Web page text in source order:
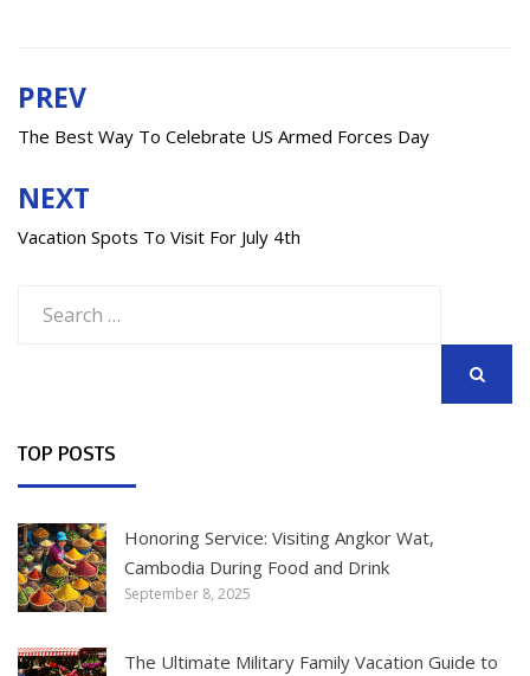
Post
navigation
PREV
The Best Way To Celebrate US Armed Forces Day
NEXT
Vacation Spots To Visit For July 4th
for:
TOP POSTS
Honoring Service: Visiting Angkor Wat,
Cambodia During Food and Drink
September 8, 2025
The Ultimate Military Family Vacation Guide to